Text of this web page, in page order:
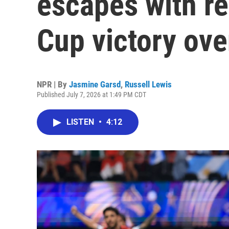
Cup victory
NPR | By Jasmine Garsd, Russell Lewis
Published July 7, 2026 at 1:49 PM CDT
LISTEN • 4:12